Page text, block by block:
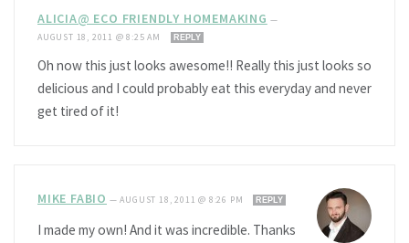
ALICIA@ ECO FRIENDLY HOMEMAKING —
AUGUST 18, 2011 @ 8:25 AM
REPLY
Oh now this just looks awesome!! Really this just looks so
delicious and I could probably eat this everyday and never
get tired of it!
MIKE FABIO —AUGUST 18, 2011 @ 8:26 PM REPLY
I made my own! And it was incredible. Thanks